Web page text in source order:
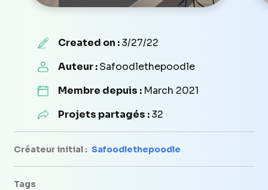
Created on :3/27/22
Auteur :Safoodlethepoodle
Membre depuis : March 2021
Projets partagés :32
Créateur initial : Safoodlethepoodle
Tags